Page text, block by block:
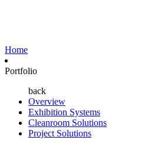
Home
Portfolio
back
Overview
Exhibition Systems
Cleanroom Solutions
Project Solutions